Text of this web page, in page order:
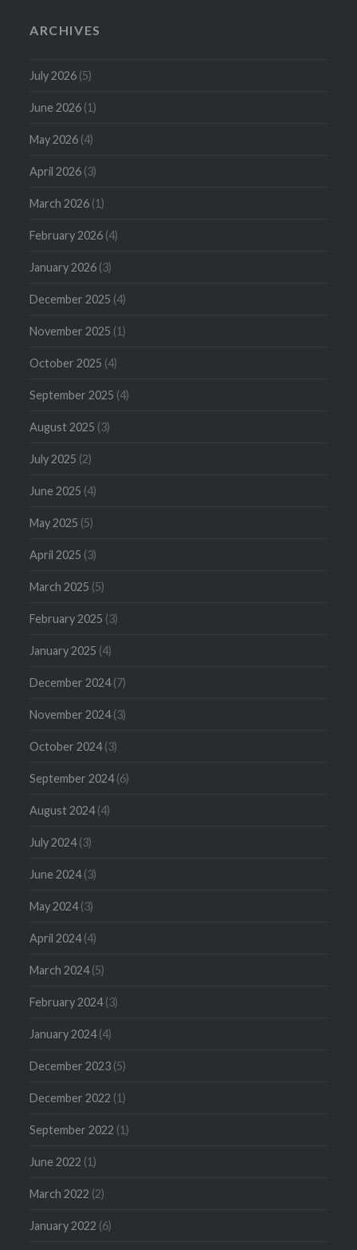
ARCHIVES
July 2026 (5)
June 2026 (1)
May 2026 (4)
April 2026 (3)
March 2026 (1)
February 2026 (4)
January 2026 (3)
December 2025 (4)
November 2025 (1)
October 2025 (4)
September 2025 (4)
August 2025 (3)
July 2025 (2)
June 2025 (4)
May 2025 (5)
April 2025 (3)
March 2025 (5)
February 2025 (3)
January 2025 (4)
December 2024(7)
November 2024(3)
October 2024(3)
September 2024(6)
August 2024(4)
July 2024(3)
June 2024(3)
May 2024(3)
April 2024(4)
March 2024(5)
February 2024(3)
January 2024(4)
December 2023 (5)
December 2022 (1)
September 2022 (1)
June 2022 (1)
March 2022 (2)
January 2022 (6)